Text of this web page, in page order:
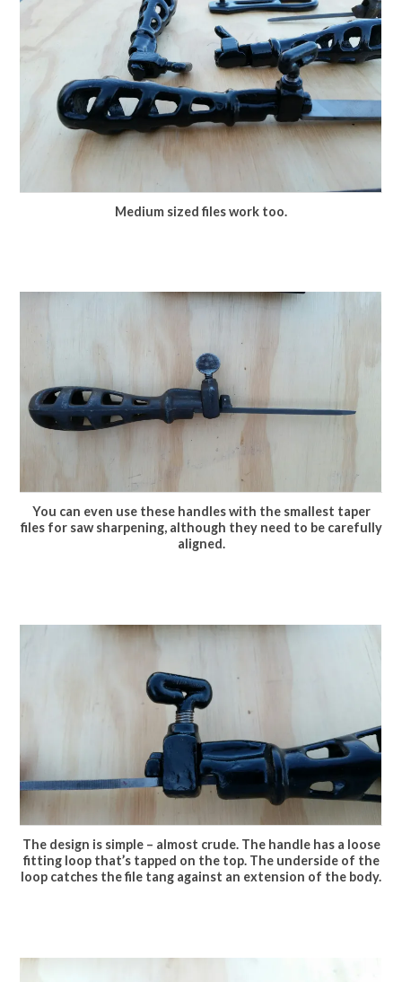
Medium sized files work too.
You can even use these handles with the smallest taper
files for saw sharpening, although they need to be carefully
aligned.
The design is simple – almost crude. The handle has a loose
fitting loop that’s tapped on the top. The underside of the
loop catches the file tang against an extension of the body.